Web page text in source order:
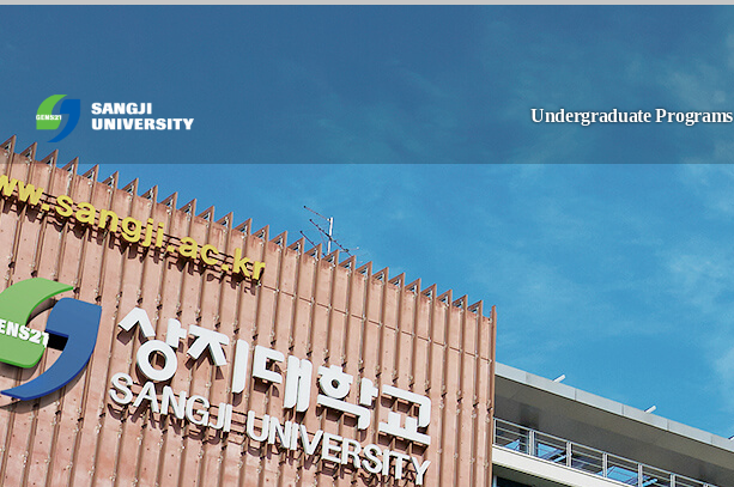
Undergraduate Programs